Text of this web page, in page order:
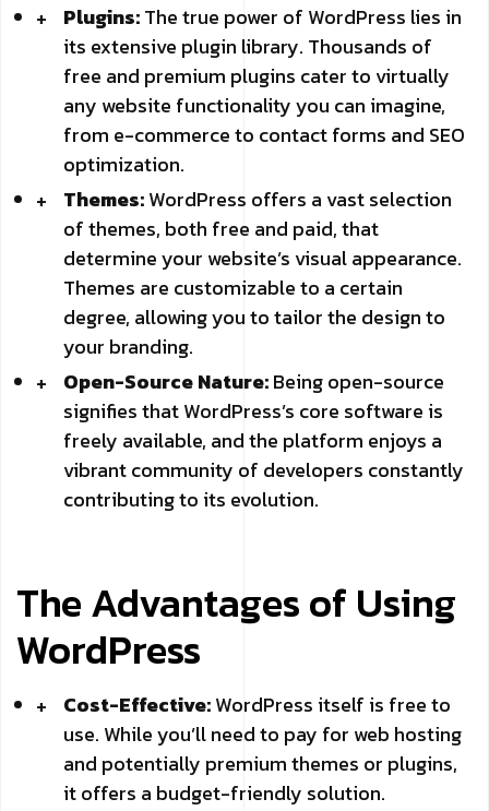
Plugins:The true power of WordPress lies in
its extensive plugin library. Thousands of
free and premium plugins cater to virtually
any website functionality you can imagine,
from e-commerce to contact forms and SEO
optimization.
Themes:WordPress offers a vast selection
of themes, both free and paid, that
determine your website’s visual appearance.
Themes are customizable to a certain
degree, allowing you to tailor the design to
your branding.
Open-Source Nature:Being open-source
signifies that WordPress’s core software is
freely available, and the platform enjoys a
vibrant community of developers constantly
contributing to its evolution.
The Advantages of Using
WordPress
Cost-Effective:WordPress itself is free to
use. While you’ll need to pay for web hosting
and potentially premium themes or plugins,
it offers a budget-friendly solution.